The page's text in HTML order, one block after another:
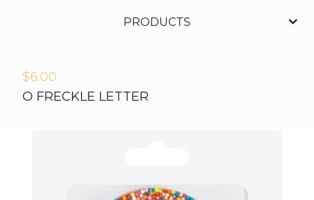
PRODUCTS
$6.00
O FRECKLE LETTER